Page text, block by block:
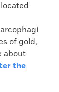
of gold,
about
the